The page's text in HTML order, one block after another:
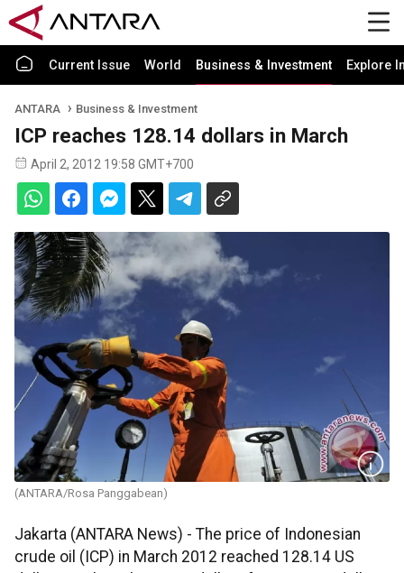
Current Issue World Business & Investment Explore
ANTARA Business & Investment
ICP reaches 128.14 dollars in March
April 2, 2012 19:58 GMT+700
(ANTARA/Rosa Panggabean)
Jakarta (ANTARA News) - The price of Indonesian
crude oil (ICP) in March 2012 reached 128.14 US